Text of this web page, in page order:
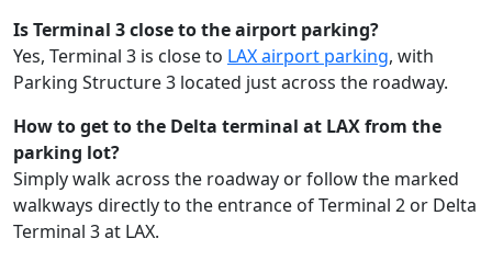
Is Terminal 3 close to the airport parking?
Yes, Terminal 3 is close to LAX airport parking, with
Parking Structure 3 located just across the roadway.
How to get to the Delta terminal at LAX from the
parking lot?
Simply walk across the roadway or follow the marked
walkways directly to the entrance of Terminal 2 or Delta
Terminal 3 at LAX.